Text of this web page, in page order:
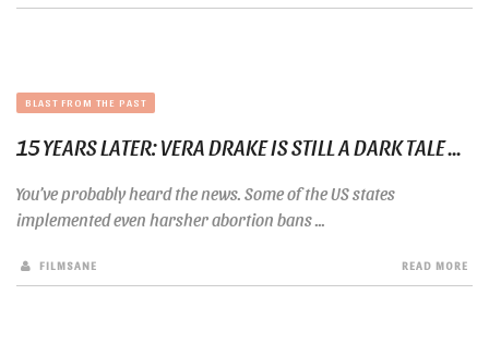
BLAST FROM THE PAST
15 YEARS LATER: VERA DRAKE IS STILL A DARK TALE ...
You’ve probably heard the news. Some of the US states
implemented even harsher abortion bans ...
FILMSANE READ MORE